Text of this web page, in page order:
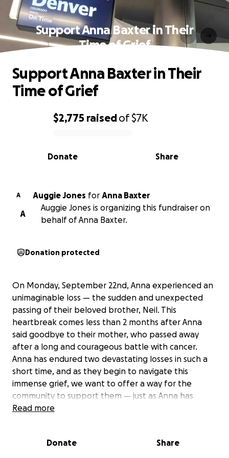
Support Anna Baxter in Their
Time of Grief
0% complete
$2,775 raisedof$7K
Share
Donate
Support Anna Baxter in Their
Time of Grief
A Auggie Jones for
Anna Baxter
A
Auggie Jones is organizing this fundraiser on
behalf of Anna Baxter.
Donation protected
On Monday, September 22nd, Anna experienced an
unimaginable loss — the sudden and unexpected
passing of their beloved brother, Neil. This
heartbreak comes less than 2 months after Anna
said goodbye to their mother, who passed away
after a long and courageous battle with cancer.
Anna has endured two devastating losses in such a
short time, and as they begin to navigate this
immense grief, we want to offer a way for the
community to support them — just as Anna has
always supported so many of us.
and care — to friends, clients, and community, always
Read more
Donate Share